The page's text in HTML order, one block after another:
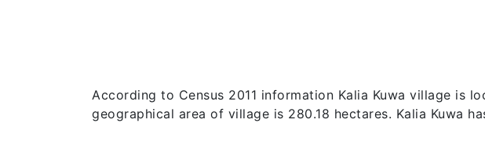
According to Census 2011 information Kalia Kuwa village is
geographical area of village is 280.18 hectares. Kalia Kuwa